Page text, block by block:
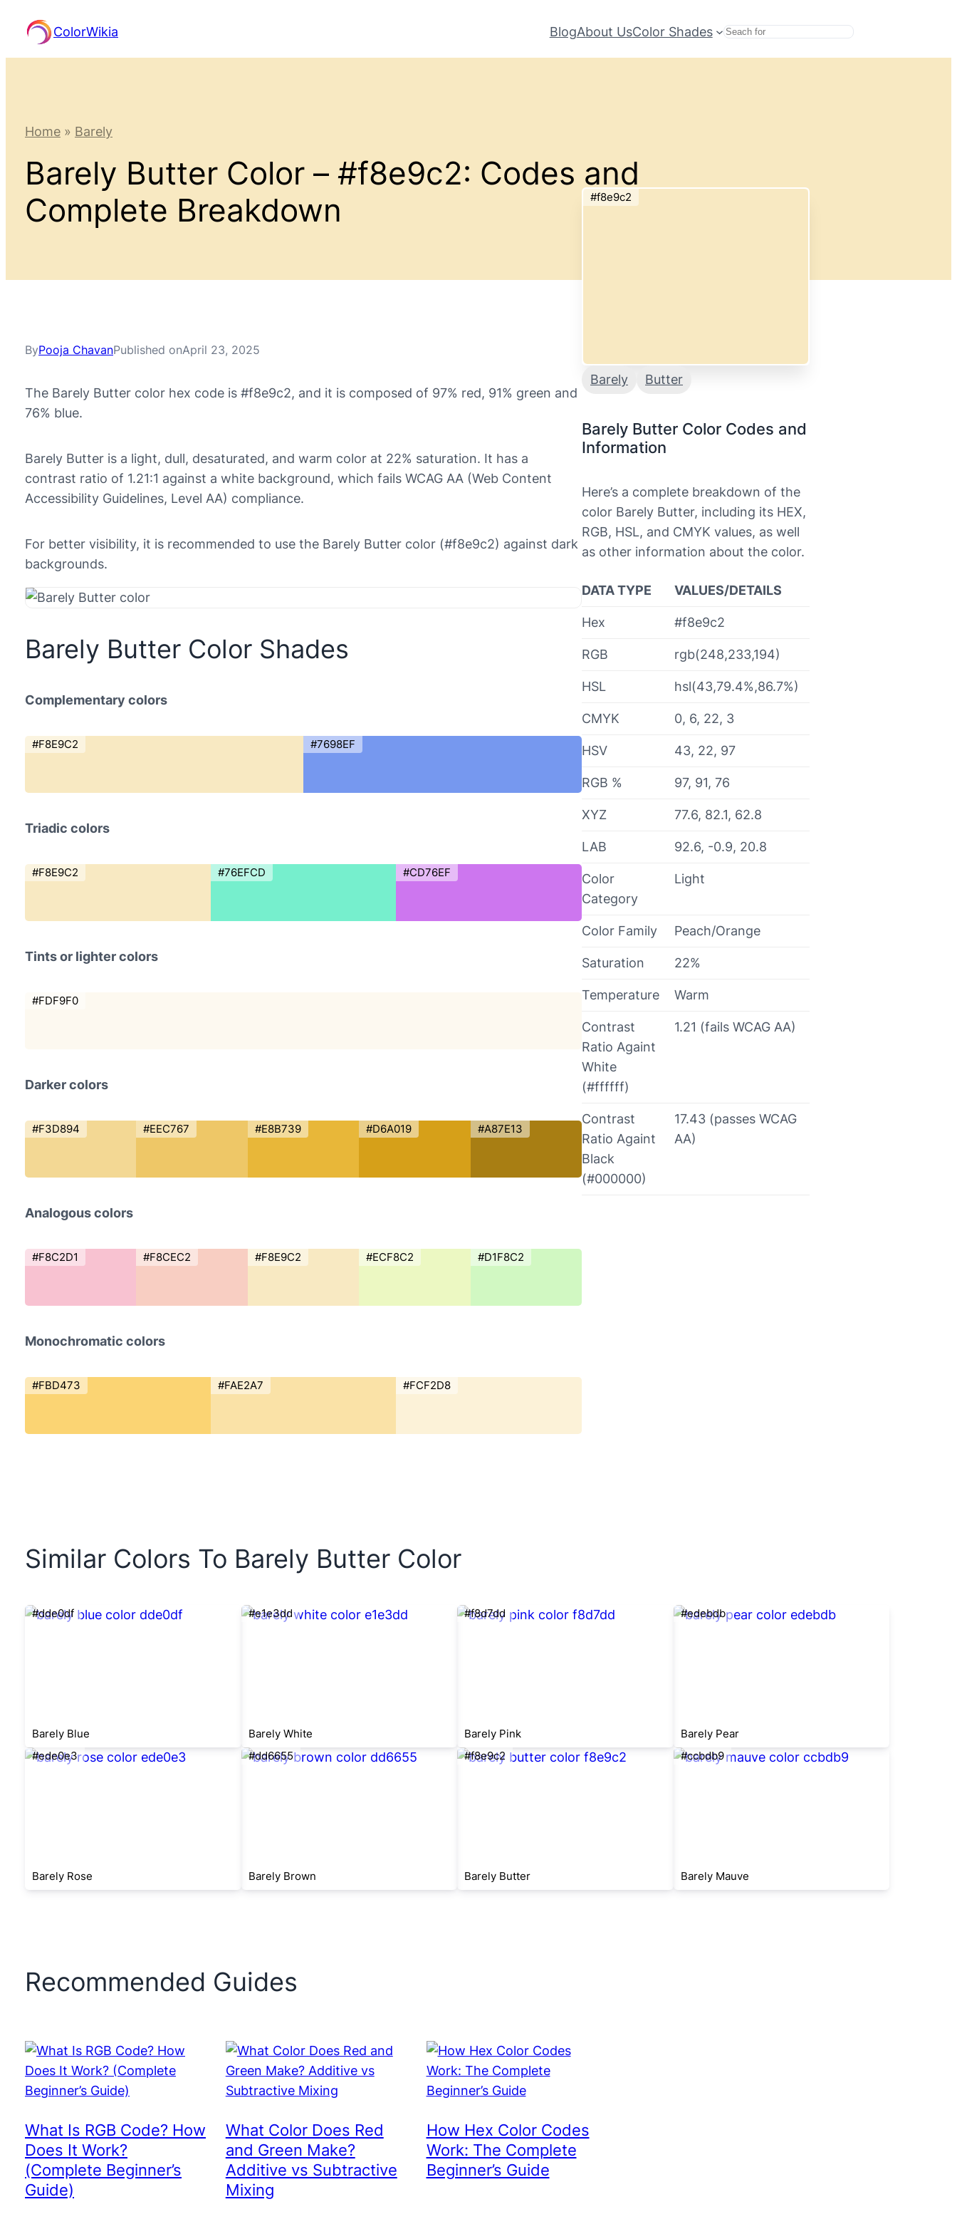
content
ColorWikia BlogAbout UsColor Shades Search
Home » Barely
Barely Butter Color – #f8e9c2: Codes and
Complete Breakdown
ByPooja ChavanPublished onApril 23, 2025
The Barely Butter color hex code is #f8e9c2, and it is composed of 97% red, 91% green and
76% blue.
Barely Butter is a light, dull, desaturated, and warm color at 22% saturation. It has a
contrast ratio of 1.21:1 against a white background, which fails WCAG AA (Web Content
Accessibility Guidelines, Level AA) compliance.
For better visibility, it is recommended to use the Barely Butter color (#f8e9c2) against dark
backgrounds.
Barely Butter Color Shades
Complementary colors
#F8E9C2 #7698EF
Triadic colors
#F8E9C2 #76EFCD #CD76EF
Tints or lighter colors
#FDF9F0
Darker colors
#F3D894 #EEC767 #E8B739 #D6A019 #A87E13
Analogous colors
#F8C2D1 #F8CEC2 #F8E9C2 #ECF8C2 #D1F8C2
Monochromatic colors
#FBD473 #FAE2A7 #FCF2D8
#f8e9c2
Barely Butter
Barely Butter Color Codes and
Information
Here’s a complete breakdown of the
color Barely Butter, including its HEX,
RGB, HSL, and CMYK values, as well
as other information about the color.
DATA TYPE VALUES/DETAILS
Hex #f8e9c2
RGB rgb(248,233,194)
HSL hsl(43,79.4%,86.7%)
CMYK 0, 6, 22, 3
HSV 43, 22, 97
RGB % 97, 91, 76
XYZ 77.6, 82.1, 62.8
LAB 92.6, -0.9, 20.8
Color
Category
Light
Color Family Peach/Orange
Saturation 22%
Temperature Warm
Contrast
Ratio Againt
White
(#ffffff)
1.21 (fails WCAG AA)
Contrast
Ratio Againt
Black
(#000000)
17.43 (passes WCAG
AA)
Similar Colors To Barely Butter Color
#dde0df
Barely Blue
#e1e3dd
Barely White
#f8d7dd
Barely Pink
#edebdb
Barely Pear
#ede0e3
Barely Rose
#dd6655
Barely Brown
#f8e9c2
Barely Butter
#ccbdb9
Barely Mauve
Recommended Guides
What Is RGB Code? How
Does It Work?
(Complete Beginner’s
Guide)
What Color Does Red
and Green Make?
Additive vs Subtractive
Mixing
How Hex Color Codes
Work: The Complete
Beginner’s Guide